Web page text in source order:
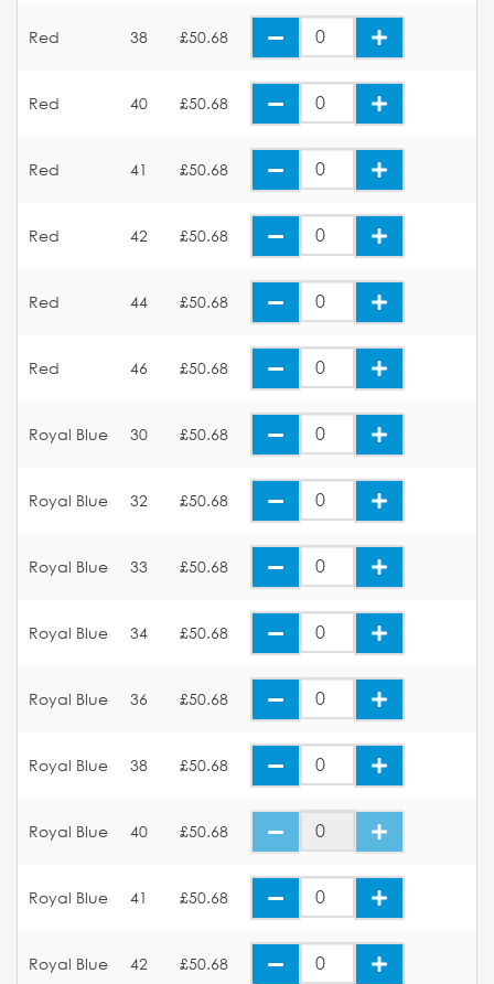
Red 38 £50.68
Red 40 £50.68
Red 41 £50.68
Red 42 £50.68
Red 44 £50.68
Red 46 £50.68
Royal Blue 30 £50.68
Royal Blue 32 £50.68
Royal Blue 33 £50.68
Royal Blue 34 £50.68
Royal Blue 36 £50.68
Royal Blue 38 £50.68
Royal Blue 40 £50.68
Royal Blue 41 £50.68
Royal Blue 42 £50.68